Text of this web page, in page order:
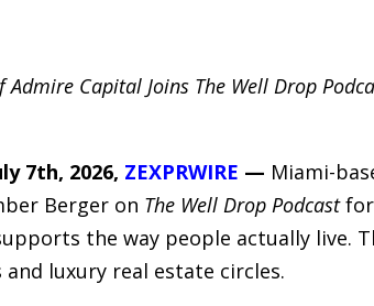
Admire Capital Joins The Well Drop
7th, 2026, ZEXPRWIRE — Miami-
Berger on The Well Drop Podcastfor
the way people actually live.
and luxury real estate circles.